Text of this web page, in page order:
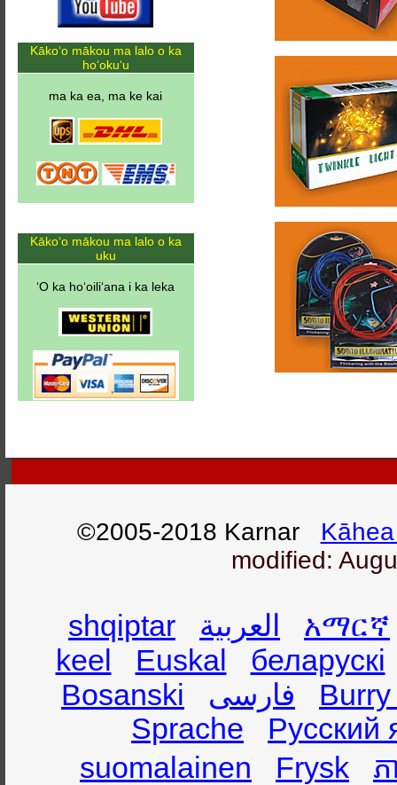
Kākoʻo mākou ma lalo o ka
hoʻokuʻu
ma ka ea, ma ke kai
Kākoʻo mākou ma lalo o ka
uku
ʻO ka hoʻoiliʻana i ka leka
©2005-2018 Karnar
modified:
shqiptar العربية
አማርኛ
keel
Euskal
беларускі
Bosanski
فارسی
Sprache
Русский
suomalainen
Frysk
ភ